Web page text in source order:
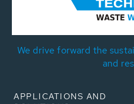
We drive forward the
and
APPLICATIONS AND